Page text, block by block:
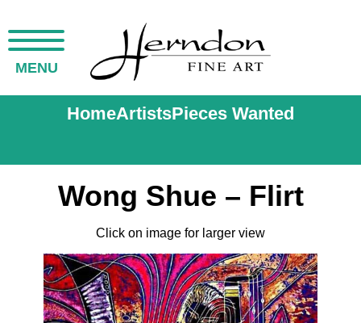
MENU
HomeArtistsPieces Wanted
Wong Shue – Flirt
Click on image for larger view